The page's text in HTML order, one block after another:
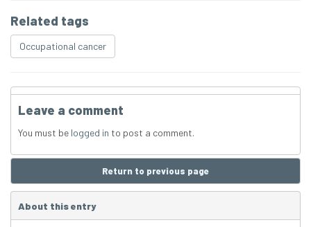
Related tags
Occupational cancer
Leave a comment
You must be logged in to post a comment.
Return to previous page
About this entry